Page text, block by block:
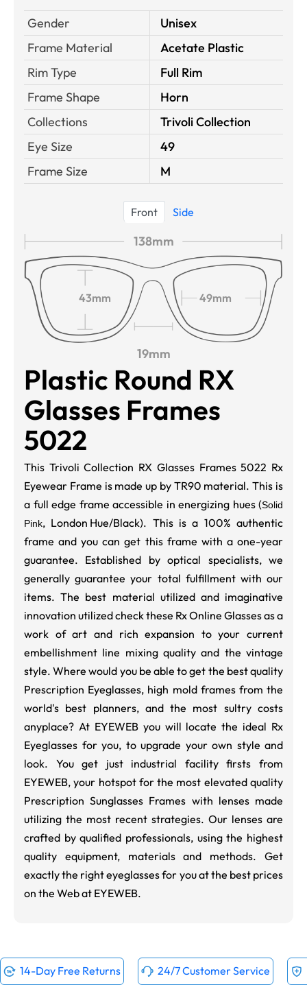
Gender
Unisex
Frame Material
Acetate Plastic
Rim Type
Full Rim
Frame Shape
Horn
Collections
Trivoli Collection
Eye Size
49
Frame Size
M
Front Side
138mm
43mm 49mm
19mm
Plastic Round RX
Glasses Frames
5022
This Trivoli Collection RX Glasses Frames 5022 Rx
Eyewear Frame is made up by TR90 material. This is
a full edge frame accessible in energizing hues (Solid
Pink, London Hue/Black). This is a 100% authentic
frame and you can get this frame with a one-year
guarantee. Established by optical specialists, we
generally guarantee your total fulfillment with our
items. The best material utilized and imaginative
innovation utilized check these Rx Online Glasses as a
work of art and rich expansion to your current
embellishment line mixing quality and the vintage
style. Where would you be able to get the best quality
Prescription Eyeglasses, high mold frames from the
world's best planners, and the most sultry costs
anyplace? At EYEWEB you will locate the ideal Rx
Eyeglasses for you, to upgrade your own style and
look. You get just industrial facility firsts from
EYEWEB, your hotspot for the most elevated quality
Prescription Sunglasses Frames with lenses made
utilizing the most recent strategies. Our lenses are
crafted by qualified professionals, using the highest
quality equipment, materials and methods. Get
exactly the right eyeglasses for you at the best prices
on the Web at EYEWEB.
14-Day Free Returns 24/7 Customer Service